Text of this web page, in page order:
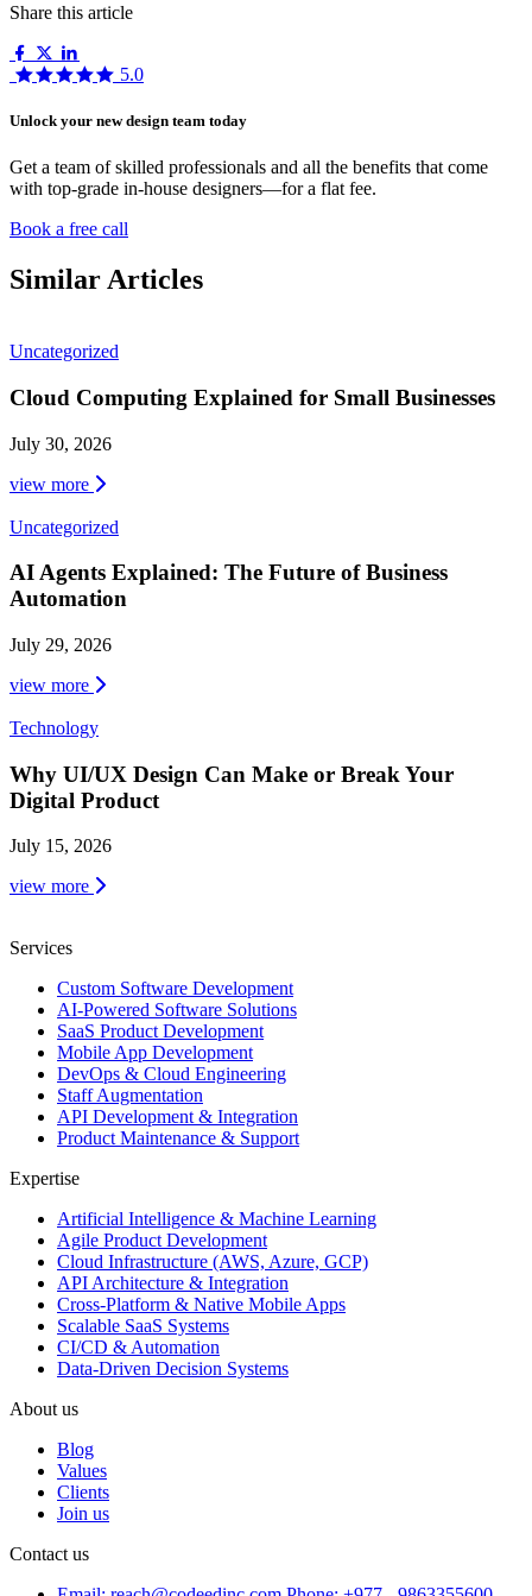
Share this article
5.0
Unlock your new design team today
Get a team of skilled professionals and all the benefits that come
with top-grade in-house designers—for a flat fee.
Book a free call
Similar Articles
Uncategorized
Cloud Computing Explained for Small Businesses
July 30, 2026
view more
Uncategorized
AI Agents Explained: The Future of Business
Automation
July 29, 2026
view more
Technology
Why UI/UX Design Can Make or Break Your
Digital Product
July 15, 2026
view more
Services
Custom Software Development
AI-Powered Software Solutions
SaaS Product Development
Mobile App Development
DevOps & Cloud Engineering
Staff Augmentation
API Development & Integration
Product Maintenance & Support
Expertise
Artificial Intelligence & Machine Learning
Agile Product Development
Cloud Infrastructure (AWS, Azure, GCP)
API Architecture & Integration
Cross-Platform & Native Mobile Apps
Scalable SaaS Systems
CI/CD & Automation
Data-Driven Decision Systems
About us
Blog
Values
Clients
Join us
Contact us